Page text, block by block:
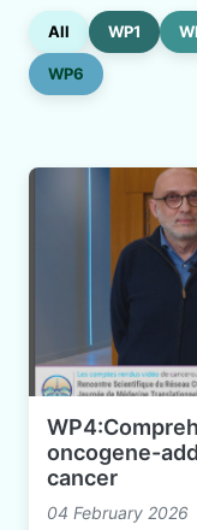
All WP1
WP6
oncogene-
cancer
04 February 2026